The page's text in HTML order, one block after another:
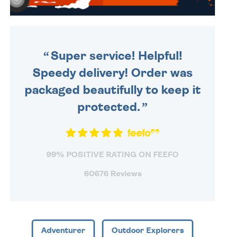
Super service! Helpful!
Speedy delivery! Order was
packaged beautifully to keep it
protected.
99% POSITIVE RATING ON FEEFO
60676 Reviews
Adventurer Outdoor Explorers